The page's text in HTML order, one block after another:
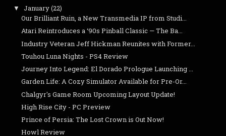
▼ January(22)
Our Brilliant Ruin, a New Transmedia IP from Studi...
Atari Reintroduces a ‘90s Pinball Classic — The Ba...
Industry Veteran Jeff Hickman Reunites with Former...
Touhou Luna Nights - PS4 Review
Journey Into Legend: El Dorado Prologue Launching ...
Garden Life: A Cozy Simulator Available for Pre-Or...
Chalgyr's Game Room Upcoming Layout Update!
High Rise City - PC Preview
Prince of Persia: The Lost Crown is Out Now!
Howl Review